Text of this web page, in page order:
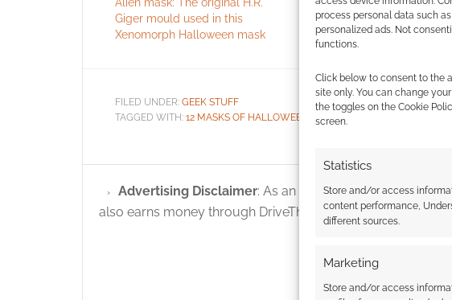
process personal data such
personalized ads. Not
functions.
Click below to consent to the
site only. You can change
the toggles on the Cookie
screen.
Statistics
Store and/or access
content performance,
different sources.
Marketing
Store and/or access
Giger mould used in this
Xenomorph Halloween mask
Piccolo
FILED UNDER: GEEK STUFF
TAGGED WITH: 12 MASKS OF HALLOWEEN ALIENS
Advertising Disclaimer: As an Amazon Associate I
also earns money through DriveThruRPG and Skimlinks.